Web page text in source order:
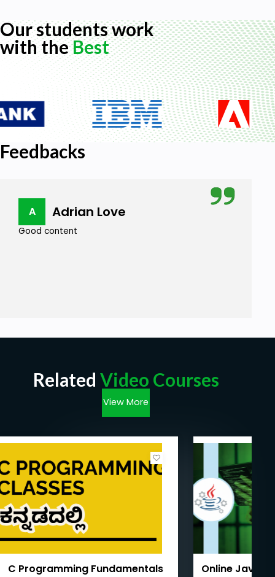
Our students work
with theBest
Feedbacks
A Adrian Love
Good content
Related Video Courses
View More
C Programming Fundamentals
Online Java